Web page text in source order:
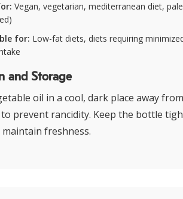
Vegan, vegetarian, mediterranean diet,
for: Low-fat diets, diets requiring
and Storage
oil in a cool, dark place away
prevent rancidity. Keep the bottle
freshness.